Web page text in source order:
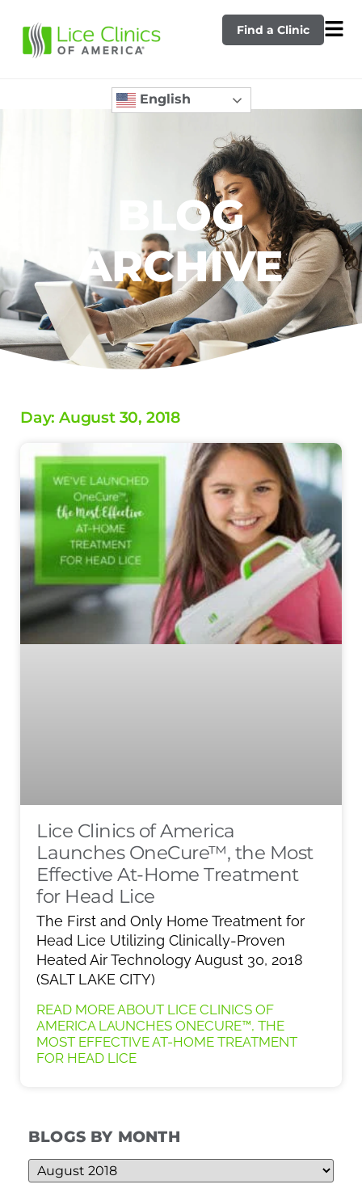
Find a Clinic
English
BLOG
ARCHIVE
Day: August 30, 2018
Lice Clinics of America
Launches OneCure™, the Most
Effective At-Home Treatment
for Head Lice
The First and Only Home Treatment for
Head Lice Utilizing Clinically-Proven
Heated Air Technology August 30, 2018
(SALT LAKE CITY)
READ MORE ABOUT LICE CLINICS OF
AMERICA LAUNCHES ONECURE™, THE
MOST EFFECTIVE AT-HOME TREATMENT
FOR HEAD LICE
BLOGS BY MONTH